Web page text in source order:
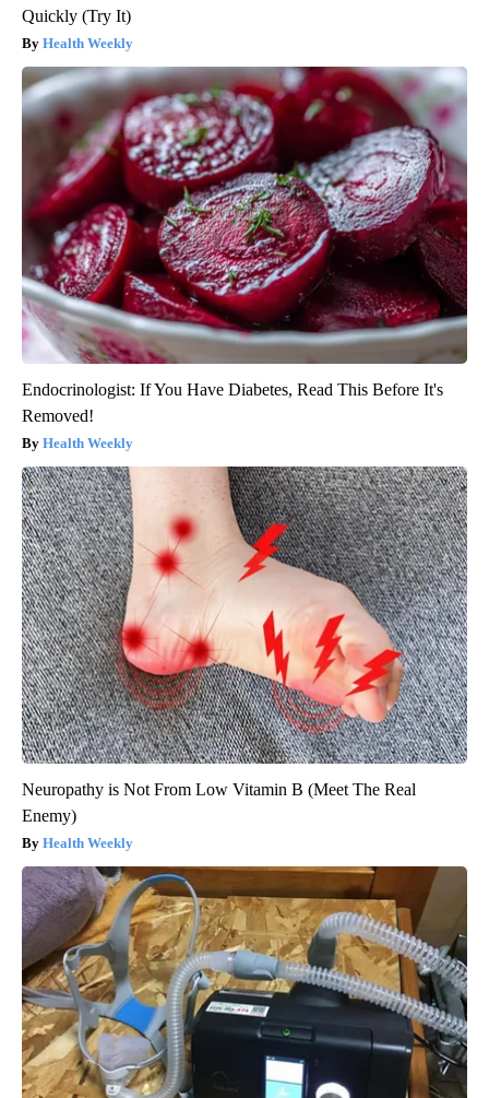
Quickly (Try It)
Health Weekly
Endocrinologist: If You Have Diabetes, Read This Before It's
Removed!
Health Weekly
Neuropathy is Not From Low Vitamin B (Meet The Real
Enemy)
Health Weekly